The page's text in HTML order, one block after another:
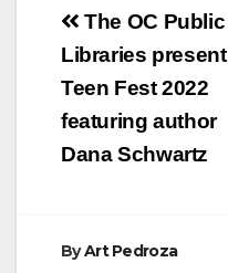
Post
navigation
The OC Public
Libraries present
Teen Fest 2022
featuring author
Dana Schwartz
ByArt Pedroza